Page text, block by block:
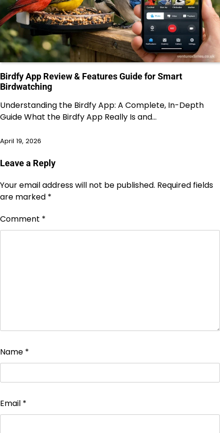
Birdfy App Review & Features Guide for Smart
Birdwatching
Understanding the Birdfy App: A Complete, In-Depth
Guide What the Birdfy App Really Is and…
April 19, 2026
Leave a Reply
Your email address will not be published. Required fields
are marked *
Comment *
Name *
Email *